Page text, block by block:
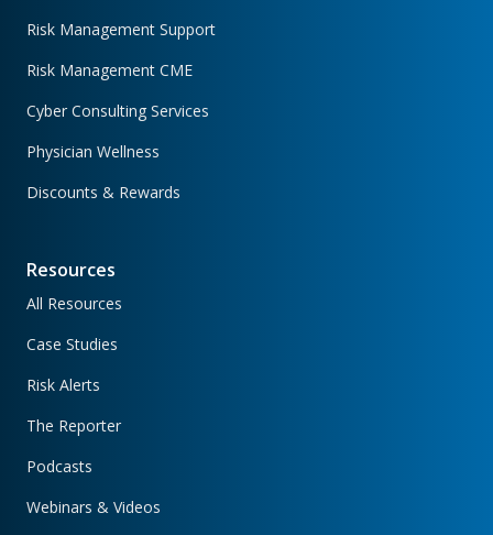
Risk Management Support
Risk Management CME
Cyber Consulting Services
Physician Wellness
Discounts & Rewards
Resources
All Resources
Case Studies
Risk Alerts
The Reporter
Podcasts
Webinars & Videos